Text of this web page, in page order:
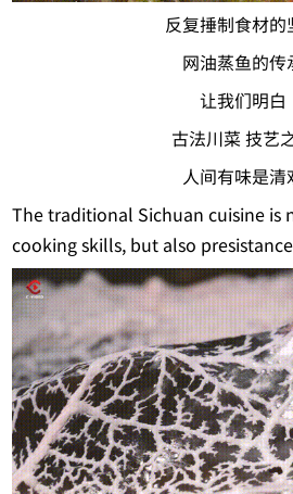
反复捶制食材
网油蒸鱼的
让我们明白
古法川菜 技艺
人间有味是
The traditional Sichuan cuisine
cooking skills, but also